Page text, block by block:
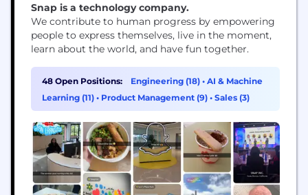
Snap is a technology company.
We contribute to human progress by empowering
people to express themselves, live in the moment,
learn about the world, and have fun together.
48 Open Positions: Engineering (18) • AI & Machine
Learning (11) • Product Management (9) • Sales (3)